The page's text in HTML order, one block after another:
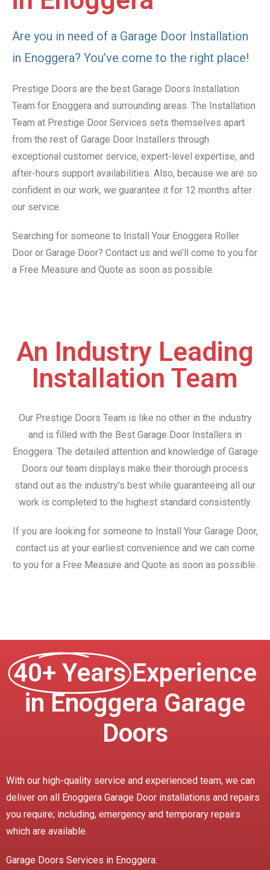
Are you in need of a Garage Door Installation
in Enoggera? You’ve come to the right place!
Prestige Doors are the best Garage Doors Installation
Team for Enoggera and surrounding areas. The Installation
Team at Prestige Door Services sets themselves apart
from the rest of Garage Door Installers through
exceptional customer service, expert-level expertise, and
after-hours support availabilities. Also, because we are so
confident in our work, we guarantee it for 12 months after
our service.
Searching for someone to Install Your Enoggera Roller
Door or Garage Door? Contact us and we’ll come to you for
a Free Measure and Quote as soon as possible.
An Industry Leading
Installation Team
Our Prestige Doors Team is like no other in the industry
and is filled with the Best Garage Door Installers in
Enoggera. The detailed attention and knowledge of Garage
Doors our team displays make their thorough process
stand out as the industry’s best while guaranteeing all our
work is completed to the highest standard consistently.
If you are looking for someone to Install Your Garage Door,
contact us at your earliest convenience and we can come
to you for a Free Measure and Quote as soon as possible.
40+ Years Experience
in Enoggera Garage
Doors
With our high-quality service and experienced team, we can
deliver on all Enoggera Garage Door installations and repairs
you require; including, emergency and temporary repairs
which are available.
Garage Doors Services in Enoggera: